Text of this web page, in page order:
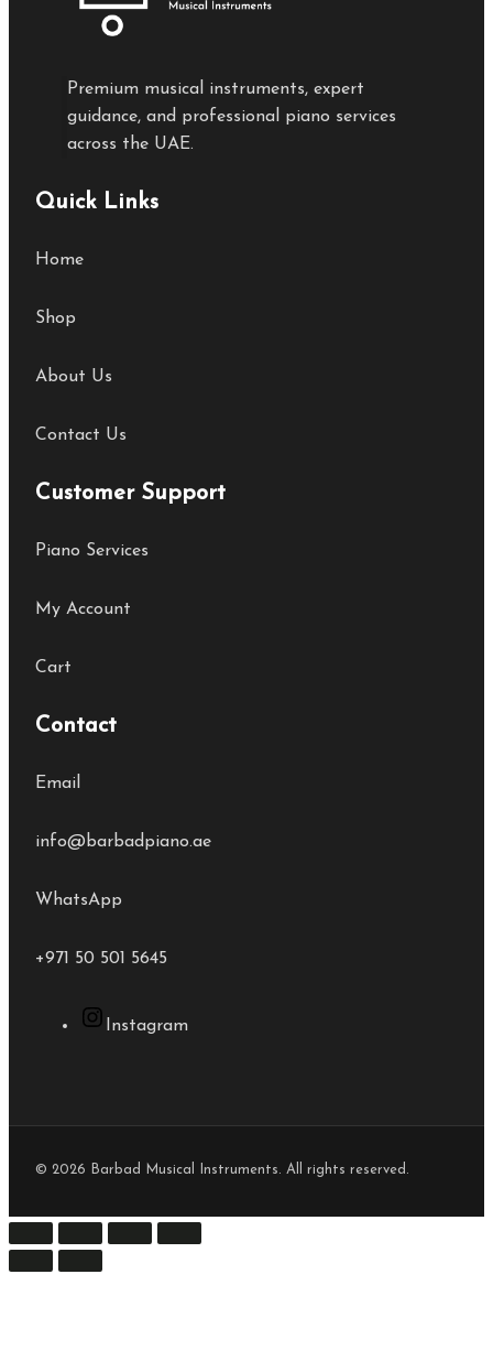
Premium musical instruments, expert
guidance, and professional piano services
across the UAE.
Quick Links
Home
Shop
About Us
Contact Us
Customer Support
Piano Services
My Account
Cart
Contact
Email
info@barbadpiano.ae
WhatsApp
+971 50 501 5645
Instagram
© 2026 Barbad Musical Instruments. All rights reserved.